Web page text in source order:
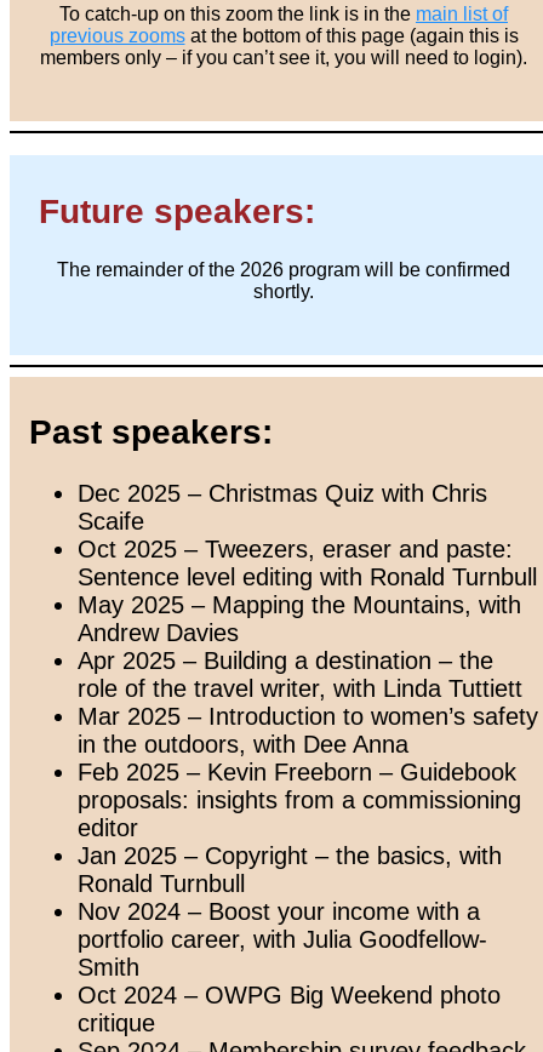
To catch-up on this zoom the link is in the main list of
previous zoomsat the bottom of this page (again this is
members only – if you can’t see it, you will need to login).
Future speakers:
The remainder of the 2026 program will be confirmed
shortly.
Past speakers:
Dec 2025 – Christmas Quiz with Chris
Scaife
Oct 2025 – Tweezers, eraser and paste:
Sentence level editing with Ronald Turnbull
May 2025 – Mapping the Mountains, with
Andrew Davies
Apr 2025 – Building a destination – the
role of the travel writer, with Linda Tuttiett
Mar 2025 – Introduction to women’s safety
in the outdoors, with Dee Anna
Feb 2025 – Kevin Freeborn – Guidebook
proposals: insights from a commissioning
editor
Jan 2025 – Copyright – the basics, with
Ronald Turnbull
Nov 2024 – Boost your income with a
portfolio career, with Julia Goodfellow-
Smith
Oct 2024 – OWPG Big Weekend photo
critique